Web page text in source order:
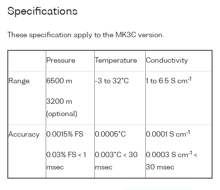
Specifications
These specification apply to the MK3C version.
Pressure Temperature Conductivity
Range 6500 m
3200 m
(optional)
-3 to 32°C 1 to 6.5 S cm-1
Accuracy 0.0015% FS
0.03% FS < 1
msec
0.0005°C
0.003°C < 30
msec
0.0001 S cm-1
0.0003 S cm-1 <
30 msec